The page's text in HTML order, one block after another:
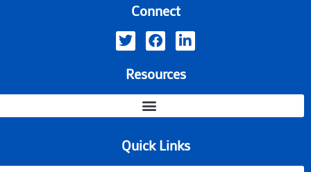
Connect
Resources
Quick Links